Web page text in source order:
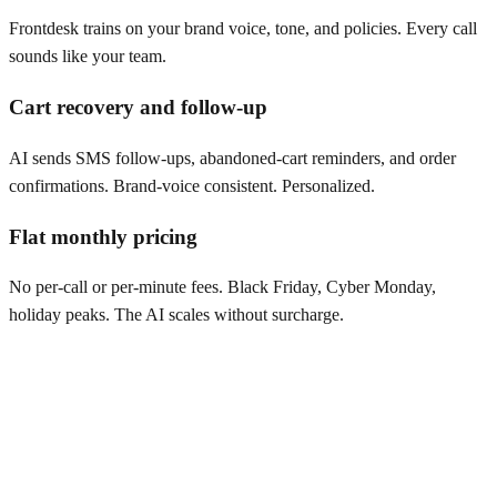
Frontdesk trains on your brand voice, tone, and policies. Every call
sounds like your team.
Cart recovery and follow-up
AI sends SMS follow-ups, abandoned-cart reminders, and order
confirmations. Brand-voice consistent. Personalized.
Flat monthly pricing
No per-call or per-minute fees. Black Friday, Cyber Monday,
holiday peaks. The AI scales without surcharge.